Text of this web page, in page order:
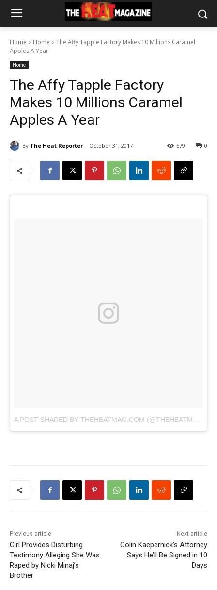
Home Home
The Affy Tapple Factory Makes 10 Millions Caramel
Apples A Year
Home
The Affy Tapple Factory
Makes 10 Millions Caramel
Apples A Year
By The Heat Reporter October 31, 2017 0
579
A POST SHARED BY THEHEATMAG.COM (@THEHEATMAG)
Previous article
Girl Provides Disturbing
Testimony Alleging She Was
Raped by Nicki Minaj’s
Brother
Next article
Colin Kaepernick’s Attorney
Says He’ll Be Signed in 10
Days